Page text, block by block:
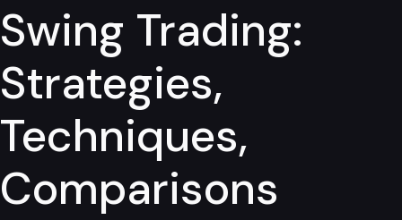
Swing Trading:
Strategies,
Techniques,
Comparisons